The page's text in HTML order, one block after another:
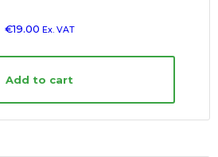
€19.00 Ex. VAT
Add to cart